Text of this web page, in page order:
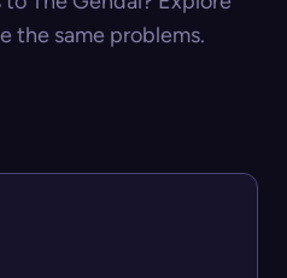
the same problems.